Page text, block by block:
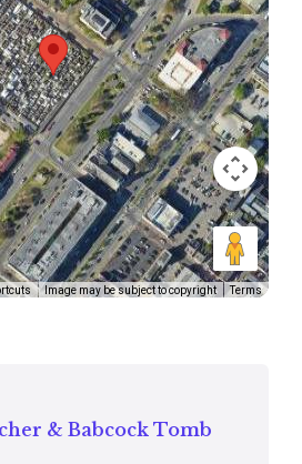
Image may be subject to copyright Terms
& Babcock Tomb